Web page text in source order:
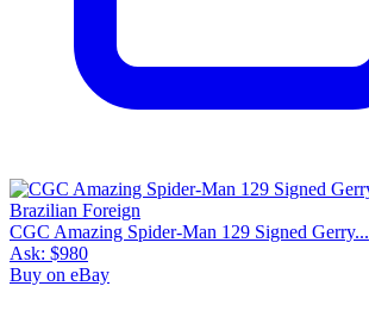
CGC Amazing Spider-Man 129 Signed Gerry...
Ask: $980
Buy on eBay